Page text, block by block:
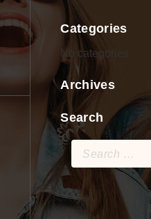
Categories
No categories
Archives
Search
Search
for: